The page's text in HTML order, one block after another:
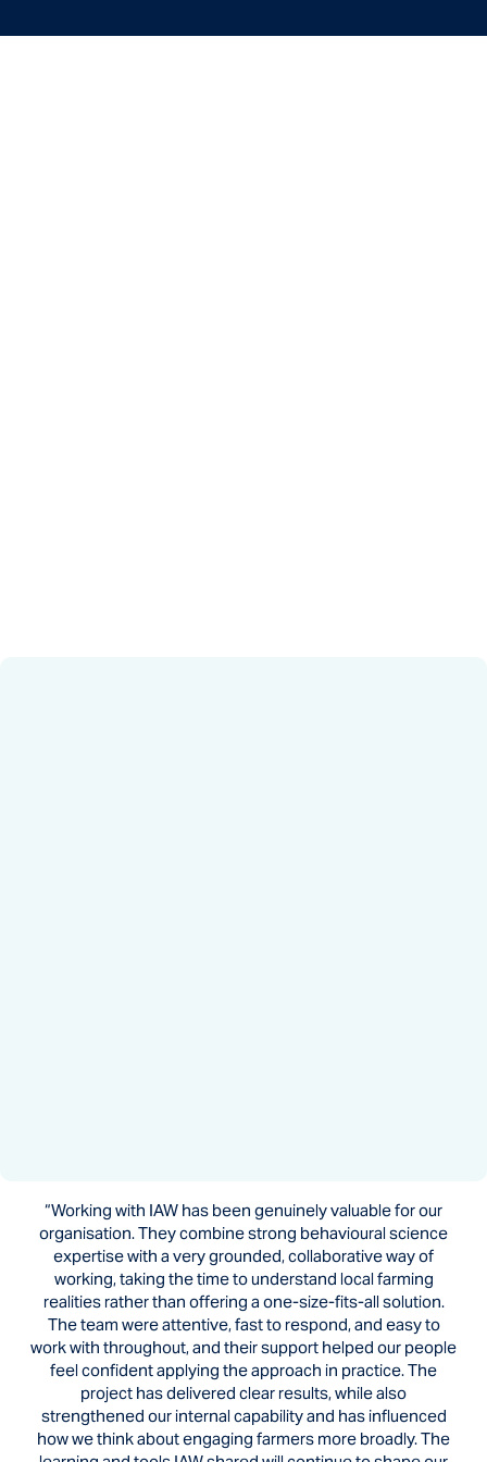
“Working with IAW has been genuinely valuable for our
organisation. They combine strong behavioural science
expertise with a very grounded, collaborative way of
working, taking the time to understand local farming
realities rather than offering a one-size-fits-all solution.
The team were attentive, fast to respond, and easy to
work with throughout, and their support helped our people
feel confident applying the approach in practice. The
project has delivered clear results, while also
strengthened our internal capability and has influenced
how we think about engaging farmers more broadly. The